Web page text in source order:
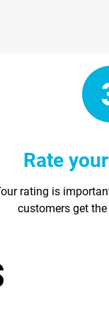
Rate
rating is
customers get